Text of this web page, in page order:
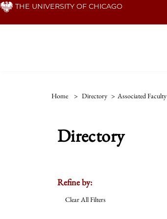
Skip THE UNIVERSITY OF CHICAGO
Home > Directory > Associated Faculty
Directory
Refine by:
Clear All Filters